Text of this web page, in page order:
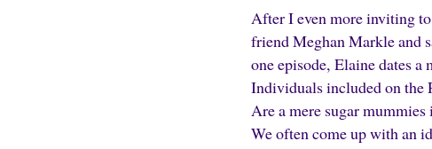
After I even more inviting
friend Meghan Markle and
one episode, Elaine dates
Individuals included on the
Are a mere sugar
We often come up with an